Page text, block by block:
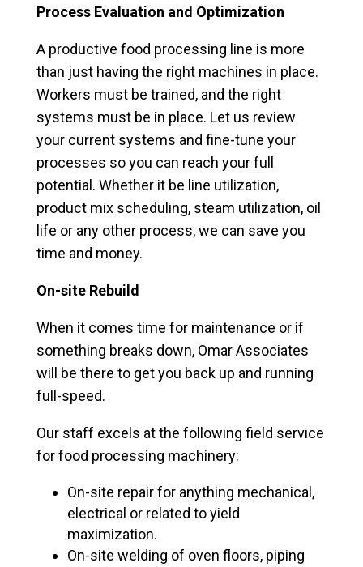
Process Evaluation and Optimization
A productive food processing line is more
than just having the right machines in place.
Workers must be trained, and the right
systems must be in place. Let us review
your current systems and fine-tune your
processes so you can reach your full
potential. Whether it be line utilization,
product mix scheduling, steam utilization, oil
life or any other process, we can save you
time and money.
On-site Rebuild
When it comes time for maintenance or if
something breaks down, Omar Associates
will be there to get you back up and running
full-speed.
Our staff excels at the following field service
for food processing machinery:
On-site repair for anything mechanical,
electrical or related to yield
maximization.
On-site welding of oven floors, piping